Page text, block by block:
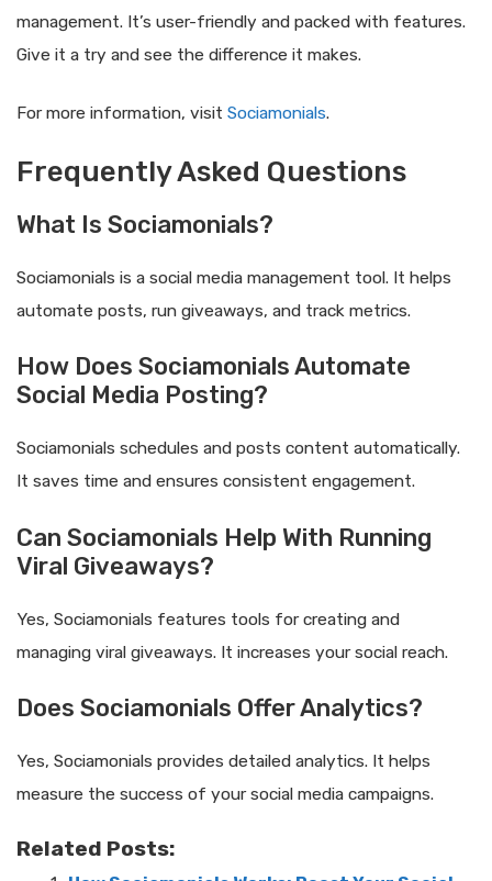
management. It’s user-friendly and packed with features.
Give it a try and see the difference it makes.
For more information, visit Sociamonials.
Frequently Asked Questions
What Is Sociamonials?
Sociamonials is a social media management tool. It helps
automate posts, run giveaways, and track metrics.
How Does Sociamonials Automate
Social Media Posting?
Sociamonials schedules and posts content automatically.
It saves time and ensures consistent engagement.
Can Sociamonials Help With Running
Viral Giveaways?
Yes, Sociamonials features tools for creating and
managing viral giveaways. It increases your social reach.
Does Sociamonials Offer Analytics?
Yes, Sociamonials provides detailed analytics. It helps
measure the success of your social media campaigns.
Related Posts: